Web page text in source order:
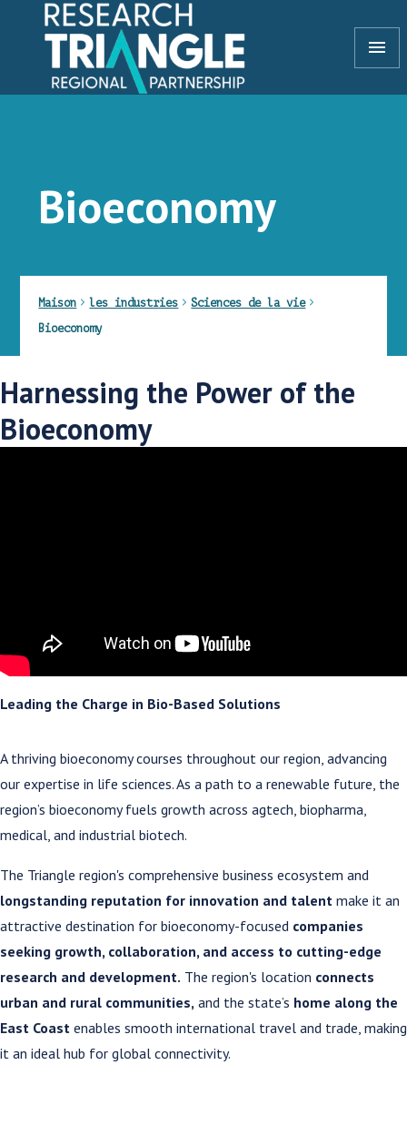
Aller au contenu
menu
Bioeconomy
Maison les industries
Sciences de la vie
Bioeconomy
Harnessing the Power of the
Bioeconomy
Leading the Charge in Bio-Based Solutions
A thriving bioeconomy courses throughout our region, advancing
our expertise in life sciences. As a path to a renewable future, the
region’s bioeconomy fuels growth across agtech, biopharma,
medical, and industrial biotech.
The Triangle region's comprehensive business ecosystem and
longstanding reputation for innovation and talent make it an
attractive destination for bioeconomy-focused companies
seeking growth, collaboration, and access to cutting-edge
research and development. The region's location connects
urban and rural communities, and the state’s home along the
East Coast enables smooth international travel and trade, making
it an ideal hub for global connectivity.